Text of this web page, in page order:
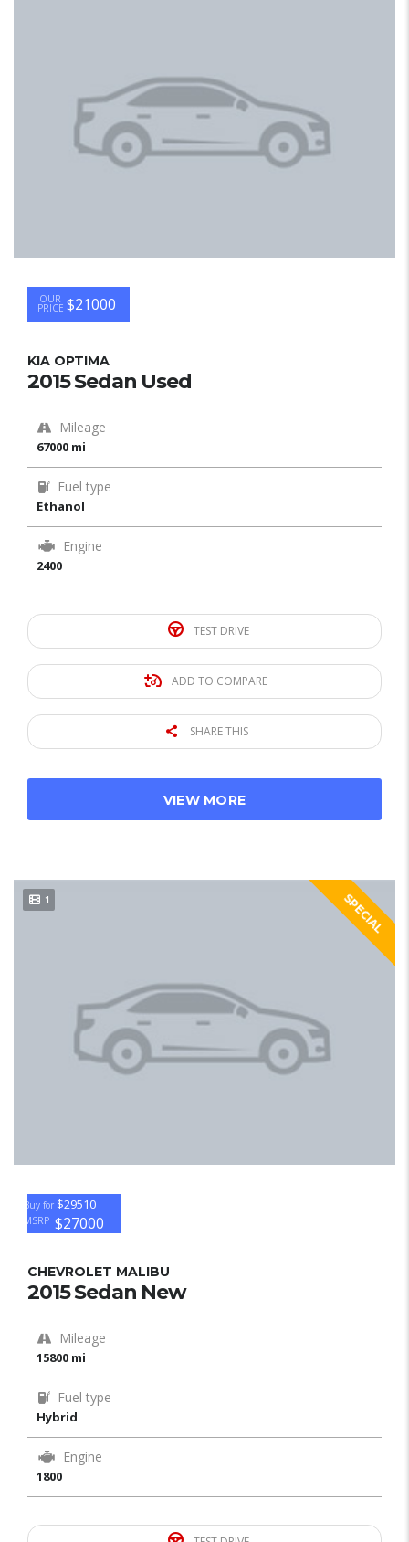
OUR
PRICE $21000
KIA OPTIMA
2015 Sedan Used
Mileage
67000 mi
Fuel type
Ethanol
Engine
2400
TEST DRIVE
ADD TO COMPARE
SHARE THIS
VIEW MORE
1 SPECIAL
Buy for $29510
MSRP $27000
CHEVROLET MALIBU
2015 Sedan New
Mileage
15800 mi
Fuel type
Hybrid
Engine
1800